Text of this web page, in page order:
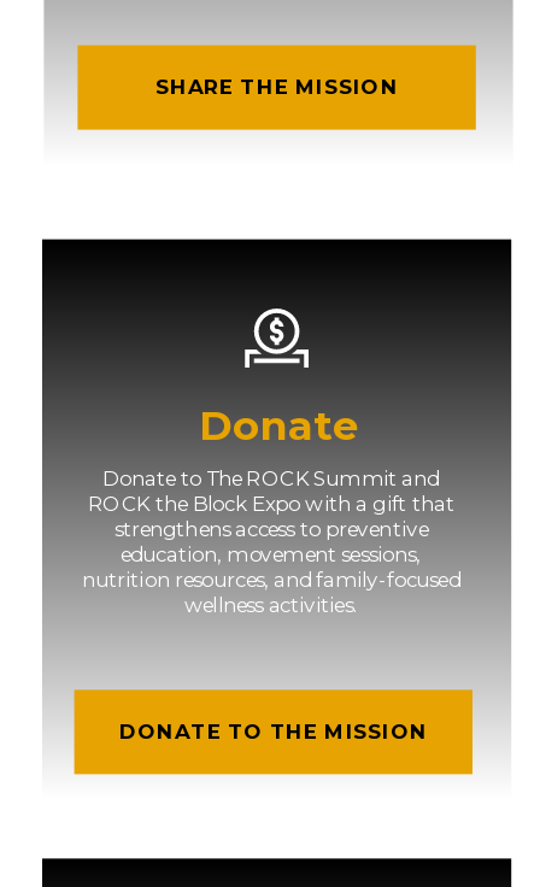
SHARE THE MISSION
DONATE TO THE MISSION
Donate to The ROCK Summit and
ROCK the Block Expo with a gift that
strengthens access to preventive
education, movement sessions,
nutrition resources, and family-focused
wellness activities.
Donate